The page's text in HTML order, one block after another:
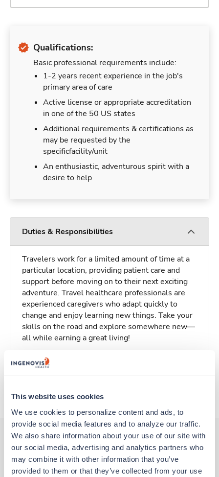
This website uses cookies
We use cookies to personalize content and ads, to
provide social media features and to analyze our traffic.
We also share information about your use of our site with
our social media, advertising and analytics partners who
may combine it with other information that you’ve
provided to them or that they’ve collected from your use
Qualifications:
Basic professional requirements include:
1-2 years recent experience in the job's
primary area of care
Active license or appropriate accreditation
in one of the 50 US states
Additional requirements & certifications as
may be requested by the
specificfacility/unit
An enthusiastic, adventurous spirit with a
desire to help
Duties & Responsibilities
Travelers work for a limited amount of time at a
particular location, providing patient care and
support before moving on to their next exciting
adventure. Travel healthcare professionals are
experienced caregivers who adapt quickly to
change and enjoy learning new things. Take your
skills on the road and explore somewhere new—
all while earning a great living!
Traveling to Johnstown, Pennsylvania
About Trustaff
Other jobs that might interest you